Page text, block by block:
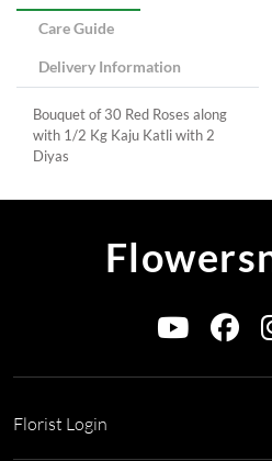
Care Guide
Delivery Information
Bouquet of 30 Red Roses along
with 1/2 Kg Kaju Katli with 2
Diyas
Florist Login